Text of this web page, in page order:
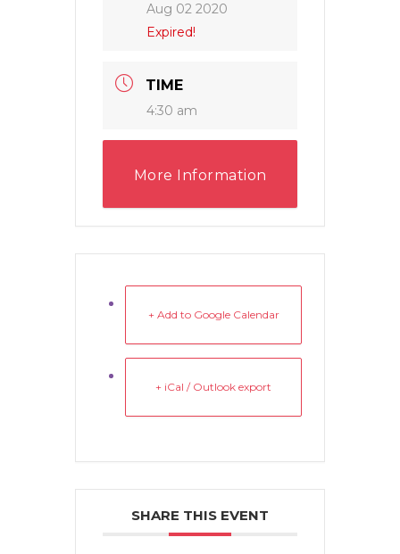
Aug 02 2020
Expired!
TIME
4:30 am
More Information
+ Add to Google Calendar
+ iCal / Outlook export
SHARE THIS EVENT